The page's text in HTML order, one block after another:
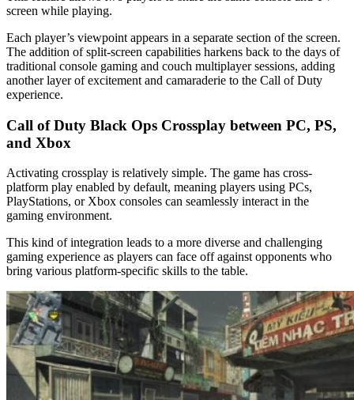
screen while playing.
Each player’s viewpoint appears in a separate section of the screen.
The addition of split-screen capabilities harkens back to the days of
traditional console gaming and couch multiplayer sessions, adding
another layer of excitement and camaraderie to the Call of Duty
experience.
Call of Duty Black Ops Crossplay between PC, PS,
and Xbox
Activating crossplay is relatively simple. The game has cross-
platform play enabled by default, meaning players using PCs,
PlayStations, or Xbox consoles can seamlessly interact in the
gaming environment.
This kind of integration leads to a more diverse and challenging
gaming experience as players can face off against opponents who
bring various platform-specific skills to the table.